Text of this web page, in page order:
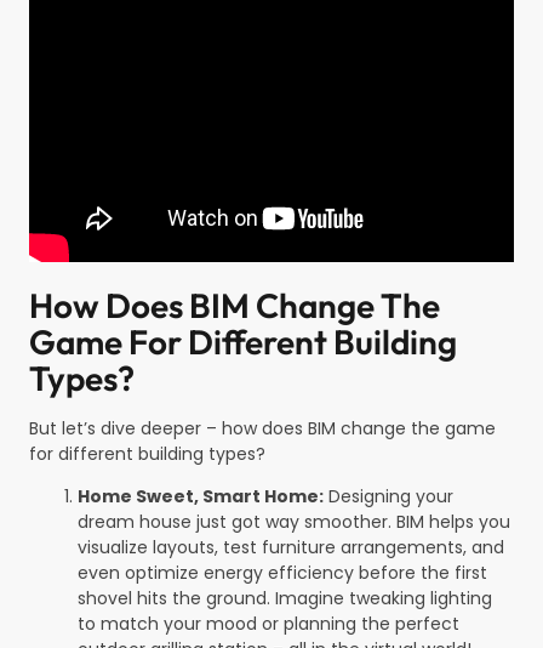
How Does BIM Change The
Game For Different Building
Types?
But let’s dive deeper – how does BIM change the game
for different building types?
Home Sweet, Smart Home: Designing your
dream house just got way smoother. BIM helps you
visualize layouts, test furniture arrangements, and
even optimize energy efficiency before the first
shovel hits the ground. Imagine tweaking lighting
to match your mood or planning the perfect